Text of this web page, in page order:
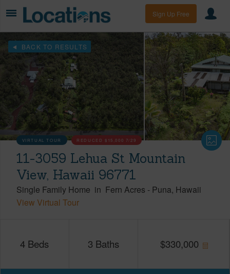
Sign Up Free
BACK TO RESULTS
VIRTUAL TOUR REDUCED $15,000 7/29
11-3059 Lehua St Mountain
View, Hawaii 96771
Single Family Home in Fern Acres - Puna Hawaii
View Virtual Tour
4 Beds 3 Baths $330,000